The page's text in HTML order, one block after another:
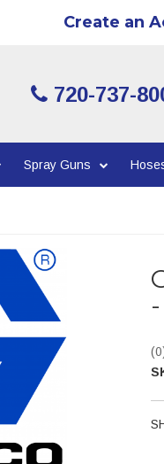
Create an
720-737-
Spray Guns